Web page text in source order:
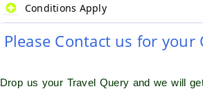
Conditions Apply
Please Contact us for
Drop us your Travel Query and we will